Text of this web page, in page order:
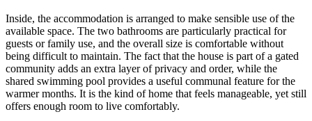
Inside, the accommodation is arranged to make sensible use of the
available space. The two bathrooms are particularly practical for
guests or family use, and the overall size is comfortable without
being difficult to maintain. The fact that the house is part of a gated
community adds an extra layer of privacy and order, while the
shared swimming pool provides a useful communal feature for the
warmer months. It is the kind of home that feels manageable, yet still
offers enough room to live comfortably.